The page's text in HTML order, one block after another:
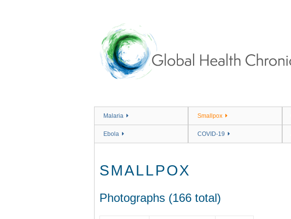
Malaria Smallpox
Ebola COVID-19
SMALLPOX
Photographs (166 total)